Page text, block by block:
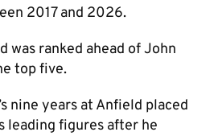
2017 and 2026.
was ranked ahead of John
top five.
nine years at Anfield placed
leading figures after he